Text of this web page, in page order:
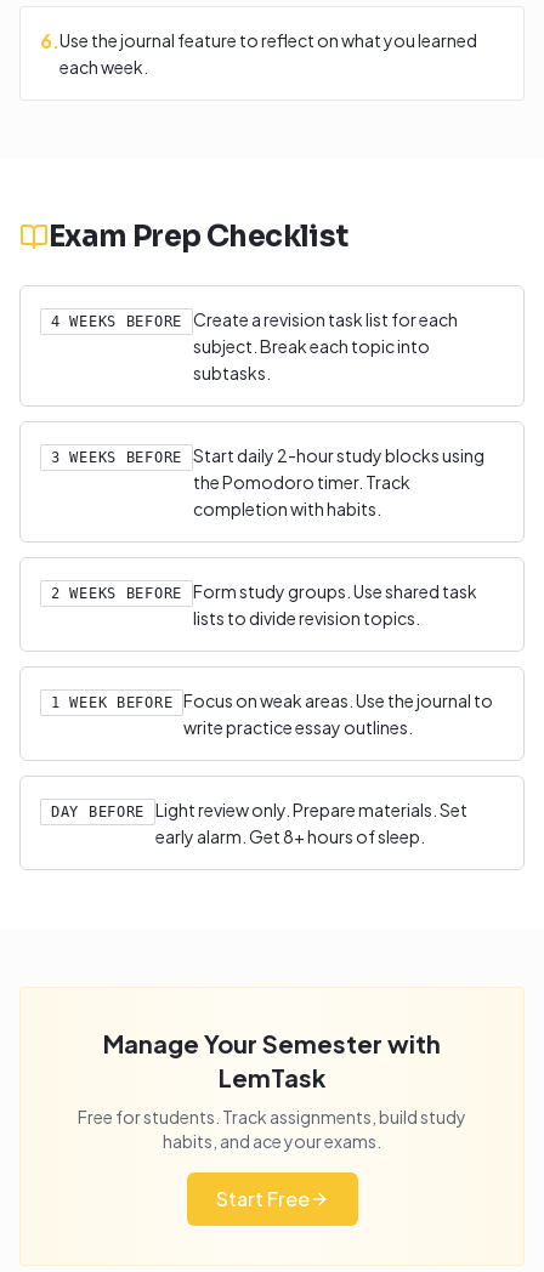
6.Use the journal feature to reflect on what you learned
each week.
Exam Prep Checklist
4 WEEKS BEFORE
Create a revision task list for each
subject. Break each topic into
subtasks.
3 WEEKS BEFORE
Start daily 2-hour study blocks using
the Pomodoro timer. Track
completion with habits.
2 WEEKS BEFORE
Form study groups. Use shared task
lists to divide revision topics.
1 WEEK BEFORE
Focus on weak areas. Use the journal to
write practice essay outlines.
DAY BEFORE
Light review only. Prepare materials. Set
early alarm. Get 8+ hours of sleep.
Manage Your Semester with
LemTask
Free for students. Track assignments, build study
habits, and ace your exams.
Start Free